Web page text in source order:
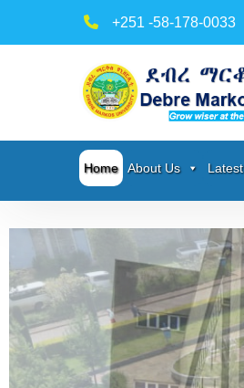
+251 -58-178-0033
Home About Us Latest